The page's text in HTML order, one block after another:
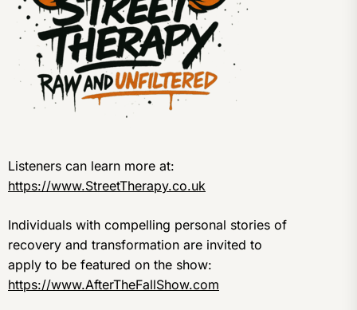
Listeners can learn more at:
https://www.StreetTherapy.co.uk
Individuals with compelling personal stories of
recovery and transformation are invited to
apply to be featured on the show:
https://www.AfterTheFallShow.com